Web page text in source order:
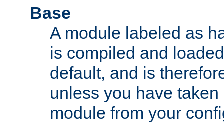
Base
A module labeled as
is compiled and
default, and is
unless you have
module from your